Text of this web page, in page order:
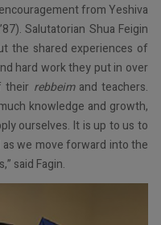
from Yeshiva
Salutatorian Shua Feigin
the shared experiences of
hard work they put in over
their rebbeimand teachers.
knowledge and growth,
ourselves. It is up to us to
we move forward into the
said Fagin.